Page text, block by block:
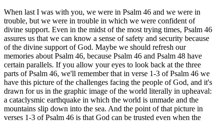
When last I was with you, we were in Psalm 46 and we were in
trouble, but we were in trouble in which we were confident of
divine support. Even in the midst of the most trying times, Psalm 46
assures us that we can know a sense of safety and security because
of the divine support of God. Maybe we should refresh our
memories about Psalm 46, because Psalm 46 and Psalm 48 have
certain parallels. If you allow your eyes to look back at the three
parts of Psalm 46, we'll remember that in verse 1-3 of Psalm 46 we
have this picture of the challenges facing the people of God, and it's
drawn for us in the graphic image of the world literally in upheaval:
a cataclysmic earthquake in which the world is unmade and the
mountains slip down into the sea. And the point of that picture in
verses 1-3 of Psalm 46 is that God can be trusted even when the